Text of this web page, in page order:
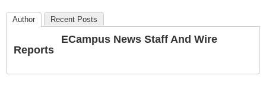
Author Recent Posts
ECampus News Staff And Wire
Reports